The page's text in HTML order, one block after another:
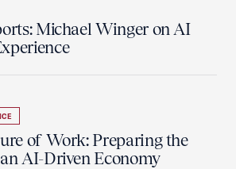
Michael Winger on AI
of Work: Preparing the
AI-Driven Economy